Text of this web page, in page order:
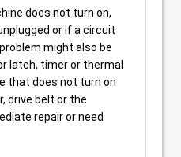
does not turn on,
or if a circuit
might also be
latch, timer or thermal
that does not turn on
drive belt or the
repair or need